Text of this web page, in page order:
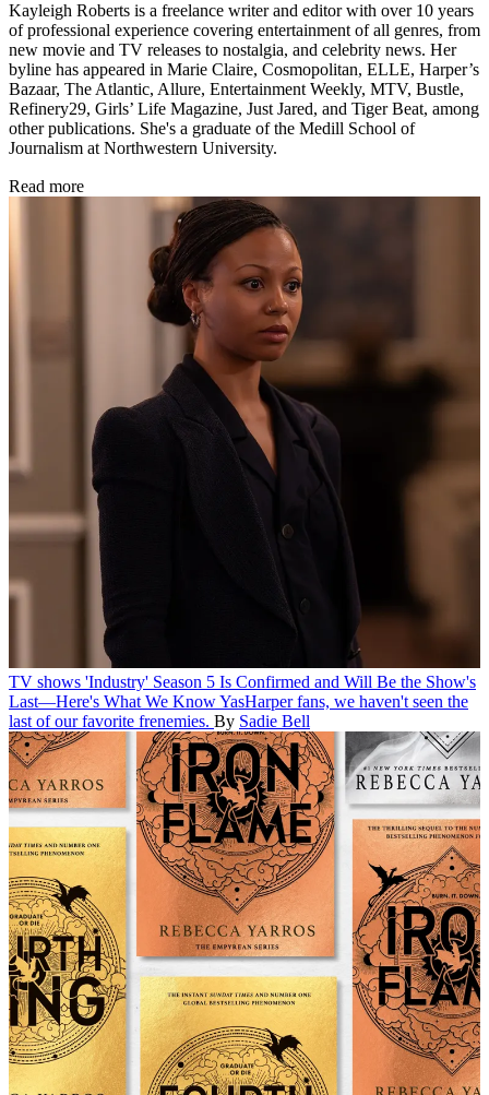
Kayleigh Roberts is a freelance writer and editor with over 10 years
of professional experience covering entertainment of all genres, from
new movie and TV releases to nostalgia, and celebrity news. Her
byline has appeared in Marie Claire, Cosmopolitan, ELLE, Harper’s
Bazaar, The Atlantic, Allure, Entertainment Weekly, MTV, Bustle,
Refinery29, Girls’ Life Magazine, Just Jared, and Tiger Beat, among
other publications. She's a graduate of the Medill School of
Journalism at Northwestern University.
Read more
TV shows 'Industry' Season 5 Is Confirmed and Will Be the Show's
Last—Here's What We KnowYasHarper fans, we haven't seen the
last of our favorite frenemies. By Sadie Bell